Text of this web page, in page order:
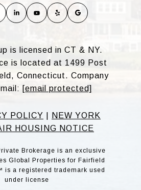
is licensed in CT & NY.
is located at 1499 Post
Connecticut. Company
[email protected]
POLICY
NEW YORK
HOUSING NOTICE
Brokerage is an exclusive
Global Properties for Fairfield
is a registered trademark used
under license